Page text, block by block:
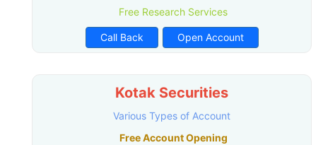
Free Research Services
Call Back Open Account
Kotak Securities
Various Types of Account
Free Account Opening